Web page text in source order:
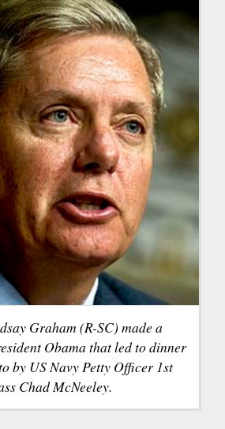
Graham (R-SC) made a
Obama that led to dinner
by US Navy Petty Officer 1st
Chad McNeeley.